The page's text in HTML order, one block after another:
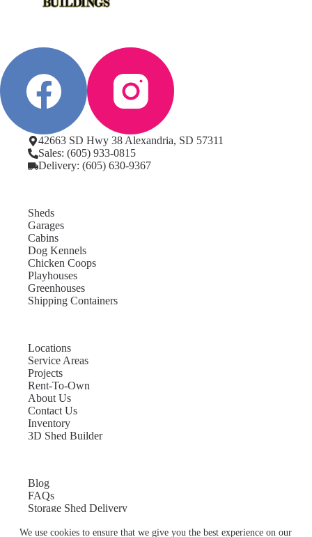
We use cookies to ensure that we give you the best experience on our
42663 SD Hwy 38 Alexandria, SD 57311
Sales: (605) 933-0815
Delivery: (605) 630-9367
Sheds
Garages
Cabins
Dog Kennels
Chicken Coops
Playhouses
Greenhouses
Shipping Containers
Locations
Service Areas
Projects
Rent-To-Own
About Us
Contact Us
Inventory
3D Shed Builder
Blog
FAQs
Storage Shed Delivery
Shed Sizes